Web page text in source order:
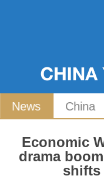
News China
Economic
drama
shifts